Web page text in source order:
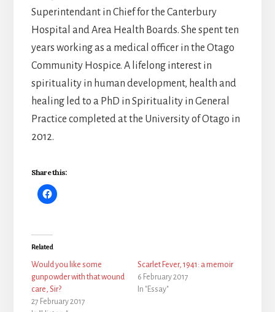
Superintendant in Chief for the Canterbury
Hospital and Area Health Boards. She spent ten
years working as a medical officer in the Otago
Community Hospice. A lifelong interest in
spirituality in human development, health and
healing led to a PhD in Spirituality in General
Practice completed at the University of Otago in
2012.
Share this:
Related
Would you like some
gunpowder with that wound
care, Sir?
27 February 2017
Scarlet Fever, 1941: a memoir
6 February 2017
In "Essay"